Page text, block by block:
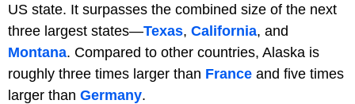
US state. It surpasses the combined size of the next
three largest states—Texas, California, and
Montana. Compared to other countries, Alaska is
roughly three times larger than France and five times
larger than Germany.